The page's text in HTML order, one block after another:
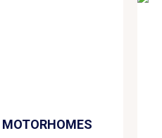
MOTORHOMES